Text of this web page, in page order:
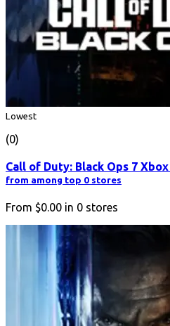
Lowest
(0)
Call of Duty: Black Ops 7
from among top 0 stores
From $0.00 in 0 stores